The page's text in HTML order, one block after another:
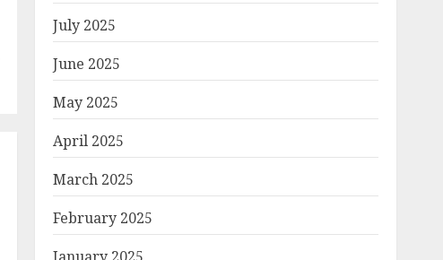
July 2025
June 2025
May 2025
April 2025
March 2025
February 2025